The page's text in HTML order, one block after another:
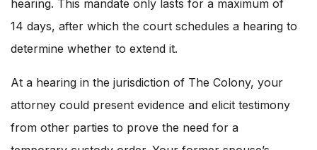
hearing. This mandate only lasts for a maximum of
14 days, after which the court schedules a hearing to
determine whether to extend it.
At a hearing in the jurisdiction of The Colony, your
attorney could present evidence and elicit testimony
from other parties to prove the need for a